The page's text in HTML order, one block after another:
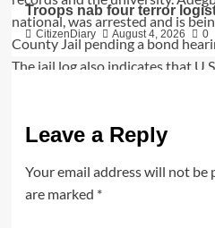
Troops nab four terror
CitizenDiary August 4, 2026 0
Leave a Reply
Your email address will not be
are marked *